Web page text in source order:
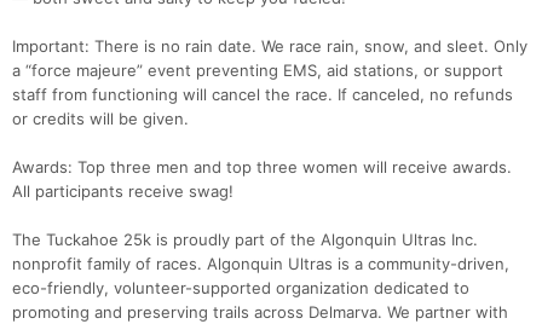
Important: There is no rain date. We race rain, snow, and sleet. Only
a “force majeure” event preventing EMS, aid stations, or support
staff from functioning will cancel the race. If canceled, no refunds
or credits will be given.
Awards: Top three men and top three women will receive awards.
All participants receive swag!
The Tuckahoe 25k is proudly part of the Algonquin Ultras Inc.
nonprofit family of races. Algonquin Ultras is a community-driven,
eco-friendly, volunteer-supported organization dedicated to
promoting and preserving trails across Delmarva. We partner with